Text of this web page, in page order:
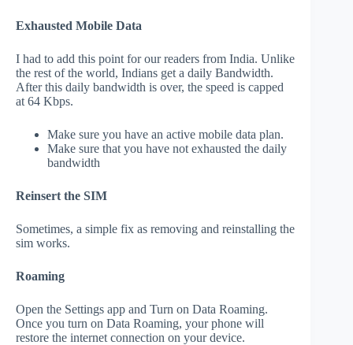
Exhausted Mobile Data
I had to add this point for our readers from India. Unlike
the rest of the world, Indians get a daily Bandwidth.
After this daily bandwidth is over, the speed is capped
at 64 Kbps.
Make sure you have an active mobile data plan.
Make sure that you have not exhausted the daily
bandwidth
Reinsert the SIM
Sometimes, a simple fix as removing and reinstalling the
sim works.
Roaming
Open the Settings app and Turn on Data Roaming.
Once you turn on Data Roaming, your phone will
restore the internet connection on your device.